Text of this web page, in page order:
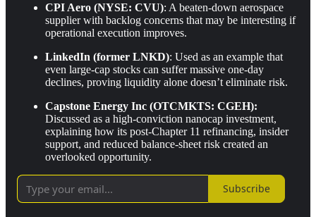
CPI Aero (NYSE: CVU): A beaten-down aerospace
supplier with backlog concerns that may be interesting if
operational execution improves.
LinkedIn (former LNKD): Used as an example that
even large-cap stocks can suffer massive one-day
declines, proving liquidity alone doesn’t eliminate risk.
Capstone Energy Inc (OTCMKTS: CGEH):
Discussed as a high-conviction nanocap investment,
explaining how its post-Chapter 11 refinancing, insider
support, and reduced balance-sheet risk created an
overlooked opportunity.
Subscribe